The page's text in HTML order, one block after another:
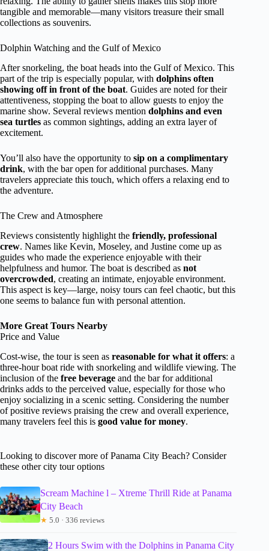
tangible and memorable—many visitors treasure their small
collections as souvenirs.
Dolphin Watching and the Gulf of Mexico
After snorkeling, the boat heads into the Gulf of Mexico. This
part of the trip is especially popular, with dolphins often
showing off in front of the boat. Guides are noted for their
attentiveness, stopping the boat to allow guests to enjoy the
marine show. Several reviews mention dolphins and even
sea turtles as common sightings, adding an extra layer of
excitement.
You’ll also have the opportunity to sip on a complimentary
drink, with the bar open for additional purchases. Many
travelers appreciate this touch, which offers a relaxing end to
the adventure.
The Crew and Atmosphere
Reviews consistently highlight the friendly, professional
crew. Names like Kevin, Moseley, and Justine come up as
guides who made the experience enjoyable with their
helpfulness and humor. The boat is described as not
overcrowded, creating an intimate, enjoyable environment.
This aspect is key—large, noisy tours can feel chaotic, but this
one seems to balance fun with personal attention.
More Great Tours Nearby
Price and Value
Cost-wise, the tour is seen as reasonable for what it offers: a
three-hour boat ride with snorkeling and wildlife viewing. The
inclusion of the free beverage and the bar for additional
drinks adds to the perceived value, especially for those who
enjoy socializing in a scenic setting. Considering the number
of positive reviews praising the crew and overall experience,
many travelers feel this is good value for money.
Looking to discover more of Panama City Beach? Consider
these other city tour options
Scream Machine l – Xtreme Thrill Ride at Panama
City Beach
★ 5.0 · 336 reviews
2 Hours Swim with the Dolphins in Panama City